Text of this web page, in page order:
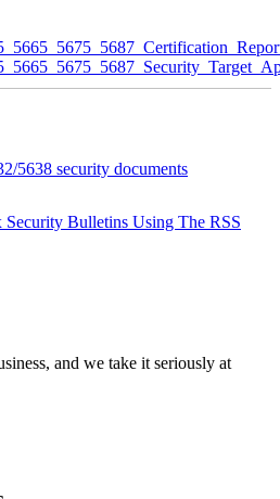
5638 security documents
Bulletins Using The RSS
and we take it seriously at